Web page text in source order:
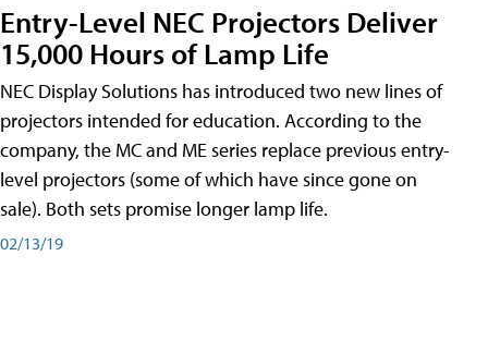
Entry-Level NEC Projectors Deliver
15,000 Hours of Lamp Life
NEC Display Solutions has introduced two new lines of
projectors intended for education. According to the
company, the MC and ME series replace previous entry-
level projectors (some of which have since gone on
sale). Both sets promise longer lamp life.
02/13/19